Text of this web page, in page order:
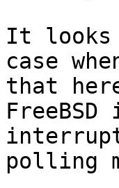
It looks
case
that
polling